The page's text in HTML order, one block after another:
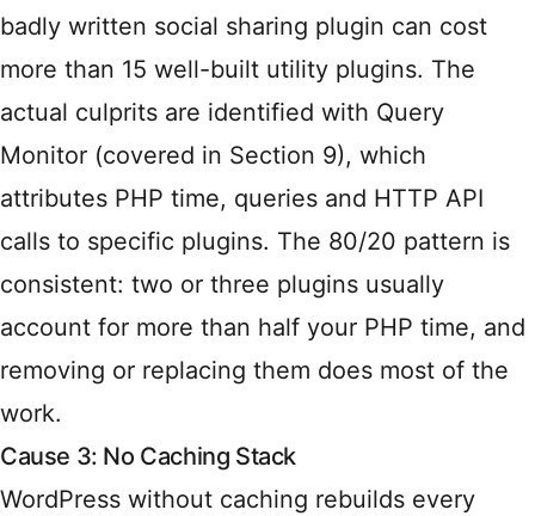
badly written social sharing plugin can cost
more than 15 well-built utility plugins. The
actual culprits are identified with Query
Monitor (covered in Section 9), which
attributes PHP time, queries and HTTP API
calls to specific plugins. The 80/20 pattern is
consistent: two or three plugins usually
account for more than half your PHP time, and
removing or replacing them does most of the
work.
Cause 3: No Caching Stack
WordPress without caching rebuilds every